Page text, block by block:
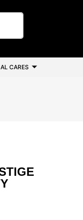
CARES